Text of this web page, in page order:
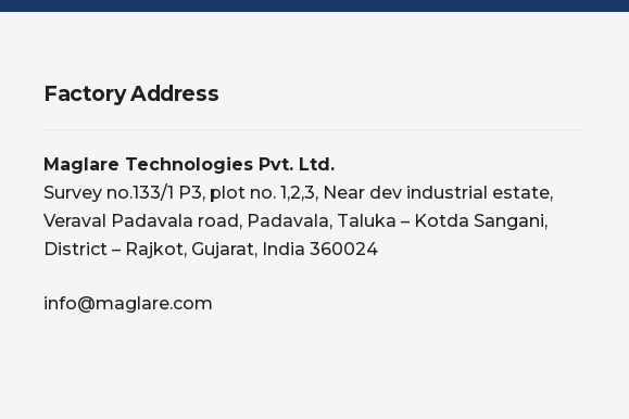
Factory Address
Maglare Technologies Pvt. Ltd.
Survey no.133/1 P3, plot no. 1,2,3, Near dev industrial estate,
Veraval Padavala road, Padavala, Taluka – Kotda Sangani,
District – Rajkot, Gujarat, India 360024
info@maglare.com